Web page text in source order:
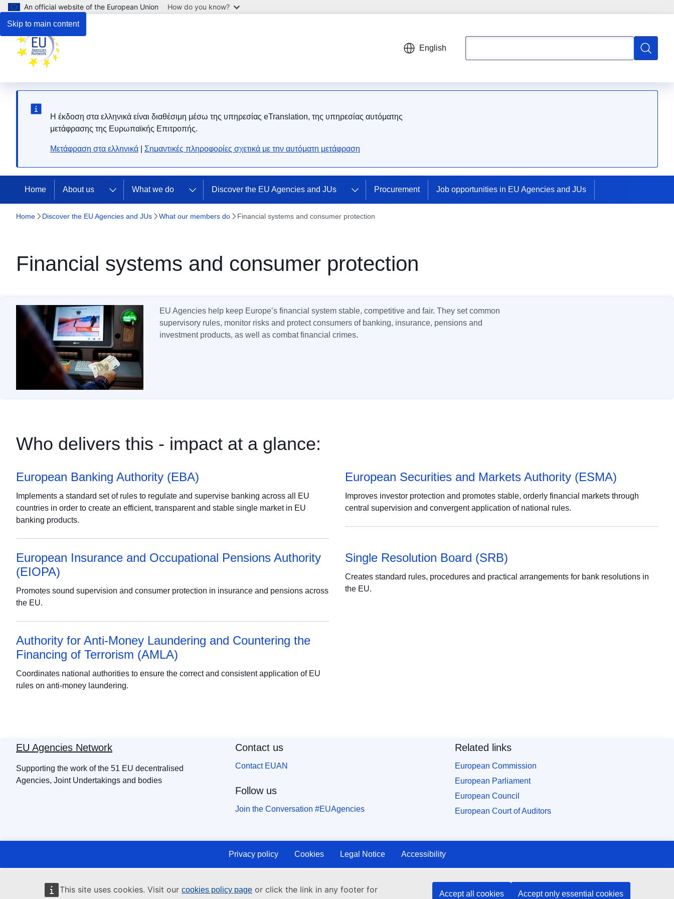
Skip to main content
This site uses cookies. Visit our cookies policy page or click the link in any footer for Accept all cookies Accept only essential cookies
An official website of the European Union How do you know?
English
Search
Η έκδοση στα ελληνικά είναι διαθέσιμη μέσω της υπηρεσίας eTranslation, της υπηρεσίας αυτόματης
μετάφρασης της Ευρωπαϊκής Επιτροπής.
Μετάφραση στα ελληνικά Σημαντικές πληροφορίες σχετικά με την αυτόματη μετάφραση
Home About us What we do Discover the EU Agencies and JUs Procurement Job opportunities in EU Agencies and JUs
Home Discover the EU Agencies and JUs What our members do Financial systems and consumer protection
Financial systems and consumer protection
EU Agencies help keep Europe’s financial system stable, competitive and fair. They set common
supervisory rules, monitor risks and protect consumers of banking, insurance, pensions and
investment products, as well as combat financial crimes.
Who delivers this - impact at a glance:
European Banking Authority (EBA)
Implements a standard set of rules to regulate and supervise banking across all EU
countries in order to create an efficient, transparent and stable single market in EU
banking products.
European Securities and Markets Authority (ESMA)
Improves investor protection and promotes stable, orderly financial markets through
central supervision and convergent application of national rules.
European Insurance and Occupational Pensions Authority
(EIOPA)
Promotes sound supervision and consumer protection in insurance and pensions across
the EU.
Single Resolution Board (SRB)
Creates standard rules, procedures and practical arrangements for bank resolutions in
the EU.
Authority for Anti-Money Laundering and Countering the
Financing of Terrorism (AMLA)
Coordinates national authorities to ensure the correct and consistent application of EU
rules on anti-money laundering.
EU Agencies Network
Supporting the work of the 51 EU decentralised
Agencies, Joint Undertakings and bodies
Contact us
Contact EUAN
Follow us
Join the Conversation #EUAgencies
Related links
European Commission
European Parliament
European Council
European Court of Auditors
Privacy policy Cookies Legal Notice Accessibility